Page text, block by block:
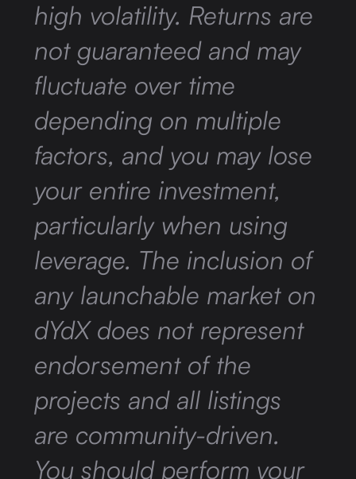
high volatility. Returns are
not guaranteed and may
fluctuate over time
depending on multiple
factors, and you may lose
your entire investment,
particularly when using
leverage. The inclusion of
any launchable market on
dYdX does not represent
endorsement of the
projects and all listings
are community-driven.
You should perform your